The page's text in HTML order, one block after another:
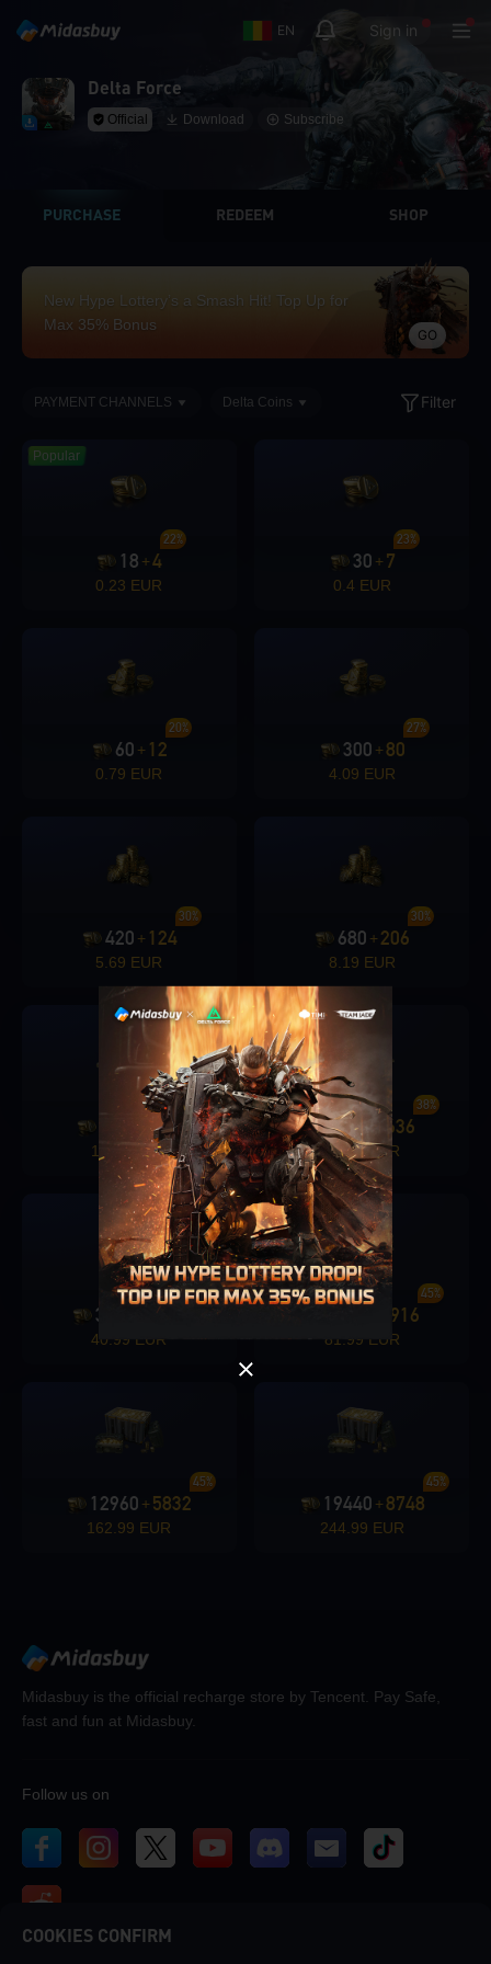
EN Sign in
Delta Force
Official Download Subscribe
Singapore
OK
PURCHASE REDEEM SHOP
New Hype Lottery’s a Smash Hit! Top Up for
Max 35% Bonus
GO
PAYMENT CHANNELS Delta Coins Filter
Popular
18 + 4
22%
0.23 EUR
30 + 7
23%
0.4 EUR
60 + 12
20%
0.79 EUR
300 +80
27%
4.09 EUR
420 + 124
30%
5.69 EUR
680 + 206
30%
8.19 EUR
1280 +456
36%
15.99 EUR
1680 636
38%
20.49 EUR
3280 1326
40%
40.99 EUR
2916
45%
81.99 EUR
12960 + 5832
45%
162.99 EUR
19440 +8748
45%
244.99 EUR
OK
Midasbuy is the official recharge store by Tencent. Pay Safe,
fast and fun at Midasbuy.
Follow us on
COOKIES CONFIRM